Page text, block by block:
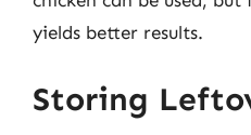
yields better results.
Storing